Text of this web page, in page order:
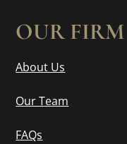
OUR FIRM
About Us
Our Team
FAQs